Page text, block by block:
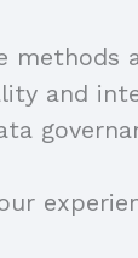
methods
and